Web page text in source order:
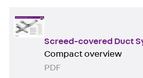
Screed-covered Duct
Compact overview
PDF